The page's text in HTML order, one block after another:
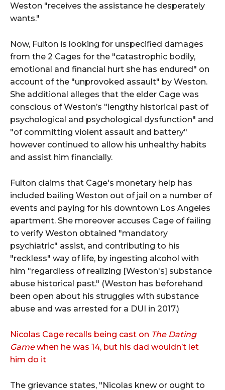
Weston "receives the assistance he desperately
wants."
Now, Fulton is looking for unspecified damages
from the 2 Cages for the "catastrophic bodily,
emotional and financial hurt she has endured" on
account of the "unprovoked assault" by Weston.
She additional alleges that the elder Cage was
conscious of Weston’s "lengthy historical past of
psychological and psychological dysfunction" and
"of committing violent assault and battery"
however continued to allow his unhealthy habits
and assist him financially.
Fulton claims that Cage's monetary help has
included bailing Weston out of jail on a number of
events and paying for his downtown Los Angeles
apartment. She moreover accuses Cage of failing
to verify Weston obtained "mandatory
psychiatric" assist, and contributing to his
"reckless" way of life, by ingesting alcohol with
him "regardless of realizing [Weston's] substance
abuse historical past." (Weston has beforehand
been open about his struggles with substance
abuse and was arrested for a DUI in 2017.)
Nicolas Cage recalls being cast on The Dating
Gamewhen he was 14, but his dad wouldn’t let
him do it
The grievance states, "Nicolas knew or ought to